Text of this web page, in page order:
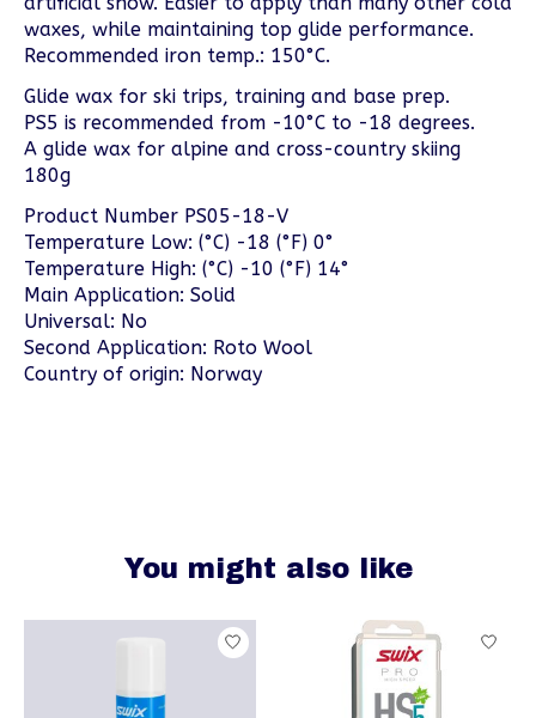
waxes, while maintaining top glide performance.
Recommended iron temp.: 150°C.
Glide wax for ski trips, training and base prep.
PS5 is recommended from -10°C to -18 degrees.
A glide wax for alpine and cross-country skiing
180g
Product Number PS05-18-V
Temperature Low: (°C) -18 (°F) 0°
Temperature High: (°C) -10 (°F) 14°
Main Application: Solid
Universal: No
Second Application: Roto Wool
Country of origin: Norway
You might also like
Product carousel items